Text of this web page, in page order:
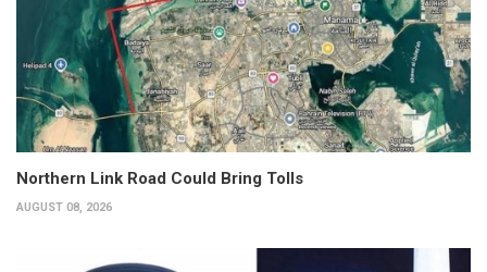
Northern Link Road Could Bring Tolls
AUGUST 08, 2026